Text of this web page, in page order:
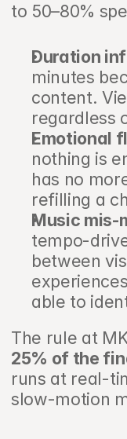
to 50–80%
Duration
minutes
content.
regardless
Emotional
nothing is
has no
refilling a
Music mis-
tempo-
between
able to
The rule at
25% of the
runs at real-
slow-motion